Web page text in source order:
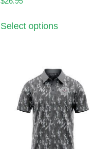
Select options